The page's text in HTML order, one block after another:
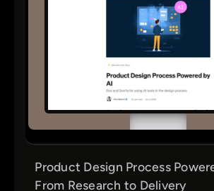
Product Design Process
From Research to Delivery